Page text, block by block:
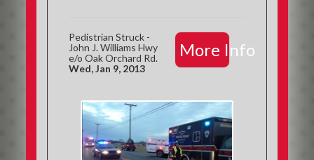
More Info
Pedistrian Struck -
John J. Williams Hwy
e/o Oak Orchard Rd.
Wed, Jan 9, 2013